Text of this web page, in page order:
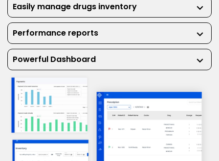
Easily manage drugs inventory keyboard_arrow_down
Performance reports keyboard_arrow_down
Powerful Dashboard keyboard_arrow_down